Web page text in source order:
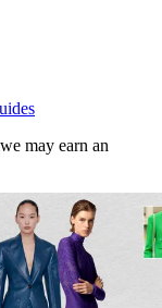
may earn an